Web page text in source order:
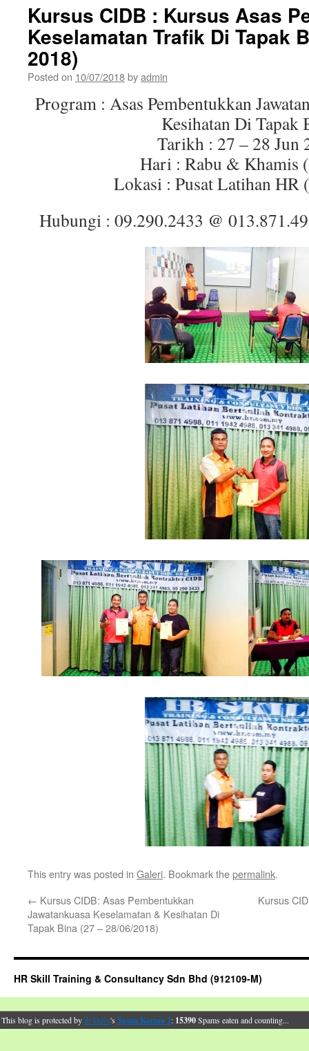
Kursus CIDB : Kursus Asas
Keselamatan Trafik Di Tapak
2018)
Posted on 10/07/2018byadmin
Program : Asas Pembentukkan
Kesihatan Di Tapak
Tarikh : 27 – 28 Jun
Hari : Rabu & Khamis
Lokasi : Pusat Latihan HR
Hubungi : 09.290.2433 @
This entry was posted in Galeri. Bookmark thepermalink.
← Kursus CIDB: Asas Pembentukkan
Jawatankuasa Keselamatan & Kesihatan Di
Tapak Bina (27 – 28/06/2018)
Kursus
HR Skill Training & Consultancy Sdn Bhd (912109-M)
This blog is protected bydr Dave's Spam Karma 2: 15390Spams eaten and counting...